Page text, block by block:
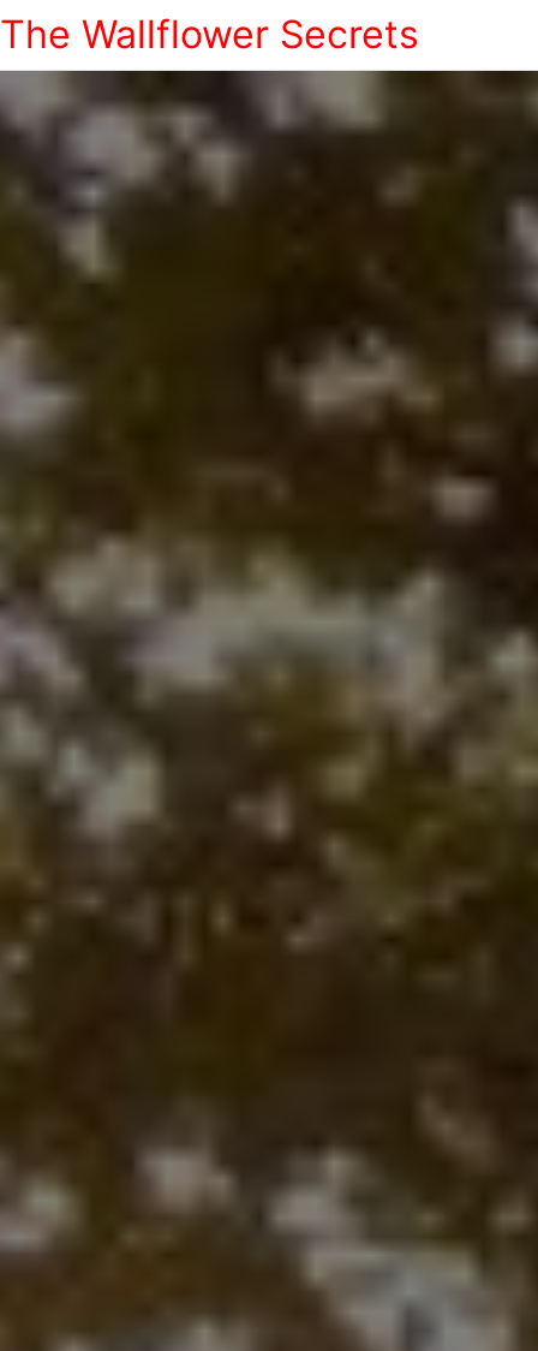
The Wallflower Secrets